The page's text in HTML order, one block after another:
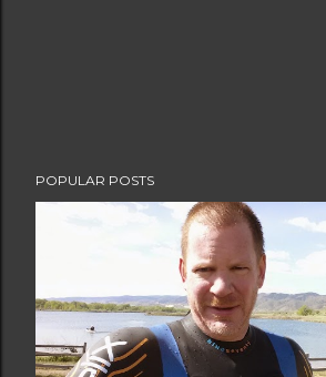
POPULAR POSTS